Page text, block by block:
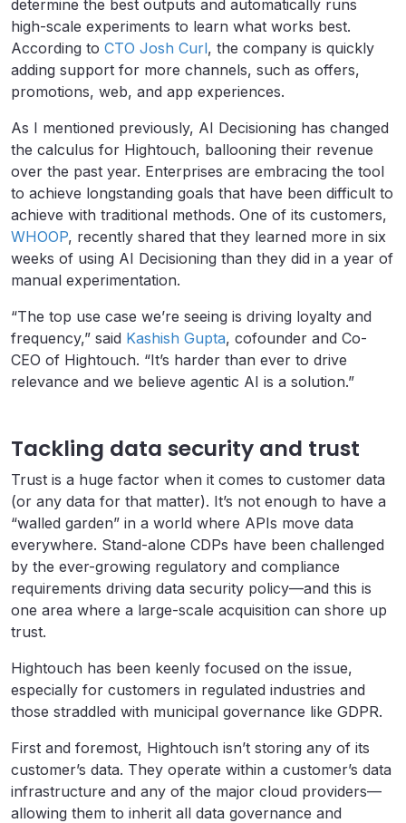
determine the best outputs and automatically runs
high-scale experiments to learn what works best.
According to CTO Josh Curl, the company is quickly
adding support for more channels, such as offers,
promotions, web, and app experiences.
As I mentioned previously, AI Decisioning has changed
the calculus for Hightouch, ballooning their revenue
over the past year. Enterprises are embracing the tool
to achieve longstanding goals that have been difficult to
achieve with traditional methods. One of its customers,
WHOOP, recently shared that they learned more in six
weeks of using AI Decisioning than they did in a year of
manual experimentation.
“The top use case we’re seeing is driving loyalty and
frequency,” said Kashish Gupta, cofounder and Co-
CEO of Hightouch. “It’s harder than ever to drive
relevance and we believe agentic AI is a solution.”
Tackling data security and trust
Trust is a huge factor when it comes to customer data
(or any data for that matter). It’s not enough to have a
“walled garden” in a world where APIs move data
everywhere. Stand-alone CDPs have been challenged
by the ever-growing regulatory and compliance
requirements driving data security policy—and this is
one area where a large-scale acquisition can shore up
trust.
Hightouch has been keenly focused on the issue,
especially for customers in regulated industries and
those straddled with municipal governance like GDPR.
First and foremost, Hightouch isn’t storing any of its
customer’s data. They operate within a customer’s data
infrastructure and any of the major cloud providers—
allowing them to inherit all data governance and